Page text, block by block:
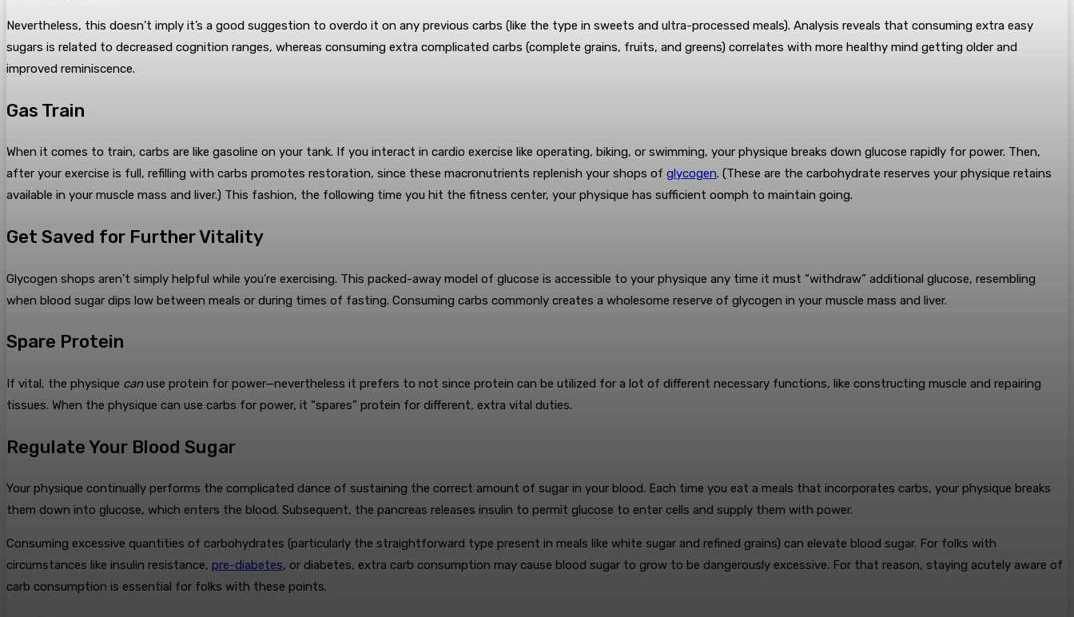
Nevertheless, this doesn’t imply it’s a good suggestion to overdo it on any previous carbs (like the type in sweets and ultra-processed meals). Analysis reveals that consuming extra easy
sugars is related to decreased cognition ranges, whereas consuming extra complicated carbs (complete grains, fruits, and greens) correlates with more healthy mind getting older and
improved reminiscence.
Gas Train
When it comes to train, carbs are like gasoline on your tank. If you interact in cardio exercise like operating, biking, or swimming, your physique breaks down glucose rapidly for power. Then,
after your exercise is full, refilling with carbs promotes restoration, since these macronutrients replenish your shops of glycogen. (These are the carbohydrate reserves your physique retains
available in your muscle mass and liver.) This fashion, the following time you hit the fitness center, your physique has sufficient oomph to maintain going.
Get Saved for Further Vitality
Glycogen shops aren’t simply helpful while you’re exercising. This packed-away model of glucose is accessible to your physique any time it must “withdraw” additional glucose, resembling
when blood sugar dips low between meals or during times of fasting. Consuming carbs commonly creates a wholesome reserve of glycogen in your muscle mass and liver.
Spare Protein
If vital, the physique canuse protein for power—nevertheless it prefers to not since protein can be utilized for a lot of different necessary functions, like constructing muscle and repairing
tissues. When the physique can use carbs for power, it “spares” protein for different, extra vital duties.
Regulate Your Blood Sugar
Your physique continually performs the complicated dance of sustaining the correct amount of sugar in your blood. Each time you eat a meals that incorporates carbs, your physique breaks
them down into glucose, which enters the blood. Subsequent, the pancreas releases insulin to permit glucose to enter cells and supply them with power.
Consuming excessive quantities of carbohydrates (particularly the straightforward type present in meals like white sugar and refined grains) can elevate blood sugar. For folks with
circumstances like insulin resistance, pre-diabetes, or diabetes, extra carb consumption may cause blood sugar to grow to be dangerously excessive. For that reason, staying acutely aware of
carb consumption is essential for folks with these points.